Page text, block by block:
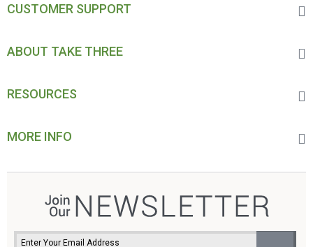
CUSTOMER SUPPORT
ABOUT TAKE THREE
RESOURCES
MORE INFO